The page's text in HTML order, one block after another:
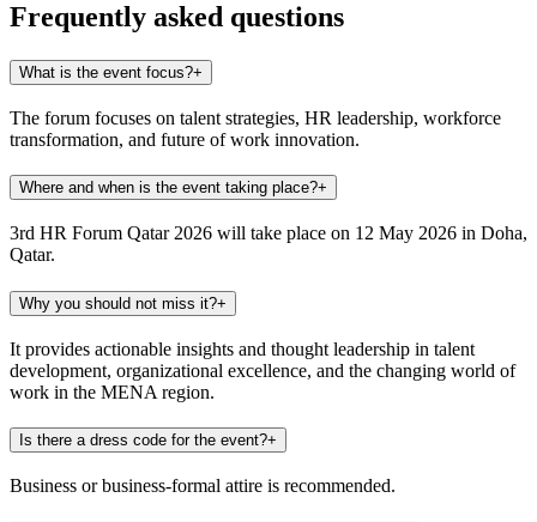
Frequently asked questions
What is the event focus?+
The forum focuses on talent strategies, HR leadership, workforce
transformation, and future of work innovation.
Where and when is the event taking place?+
3rd HR Forum Qatar 2026 will take place on 12 May 2026 in Doha,
Qatar.
Why you should not miss it?+
It provides actionable insights and thought leadership in talent
development, organizational excellence, and the changing world of
work in the MENA region.
Is there a dress code for the event?+
Business or business-formal attire is recommended.